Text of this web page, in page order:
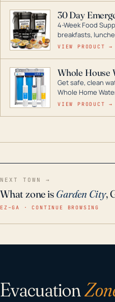
digital inverters to
entire home.
30 Day
4-Week Food
breakfasts,
for decades if
VIEW PRODUCT →
Whole House
Get safe, clean
Whole Home
technology in this
VIEW PRODUCT →
NEXT TOWN →
What zone is Garden City,
EZ–GA · CONTINUE BROWSING
Evacuation